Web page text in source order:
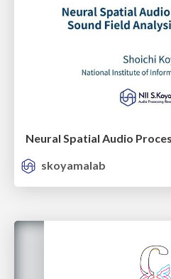
skoyamalab